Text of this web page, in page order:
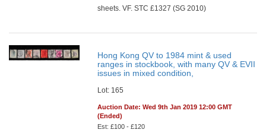
sheets. VF. STC £1327 (SG 2010)
Hong Kong QV to 1984 mint & used
ranges in stockbook, with many QV & EVII
issues in mixed condition,
Lot: 165
Auction Date: Wed 9th Jan 2019 12:00 GMT
(Ended)
Est: £100 - £120